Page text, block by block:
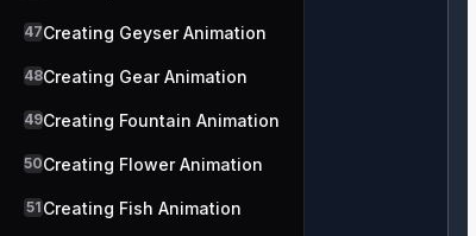
47Creating Geyser Animation
48Creating Gear Animation
49Creating Fountain Animation
50Creating Flower Animation
51 Creating Fish Animation